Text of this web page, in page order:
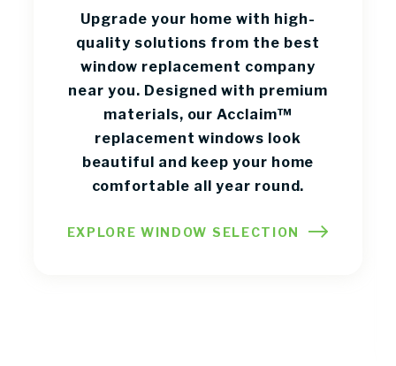
Upgrade your home with high-
quality solutions from the best
window replacement company
near you. Designed with premium
materials, our Acclaim™
replacement windows look
beautiful and keep your home
comfortable all year round.
EXPLORE WINDOW SELECTION